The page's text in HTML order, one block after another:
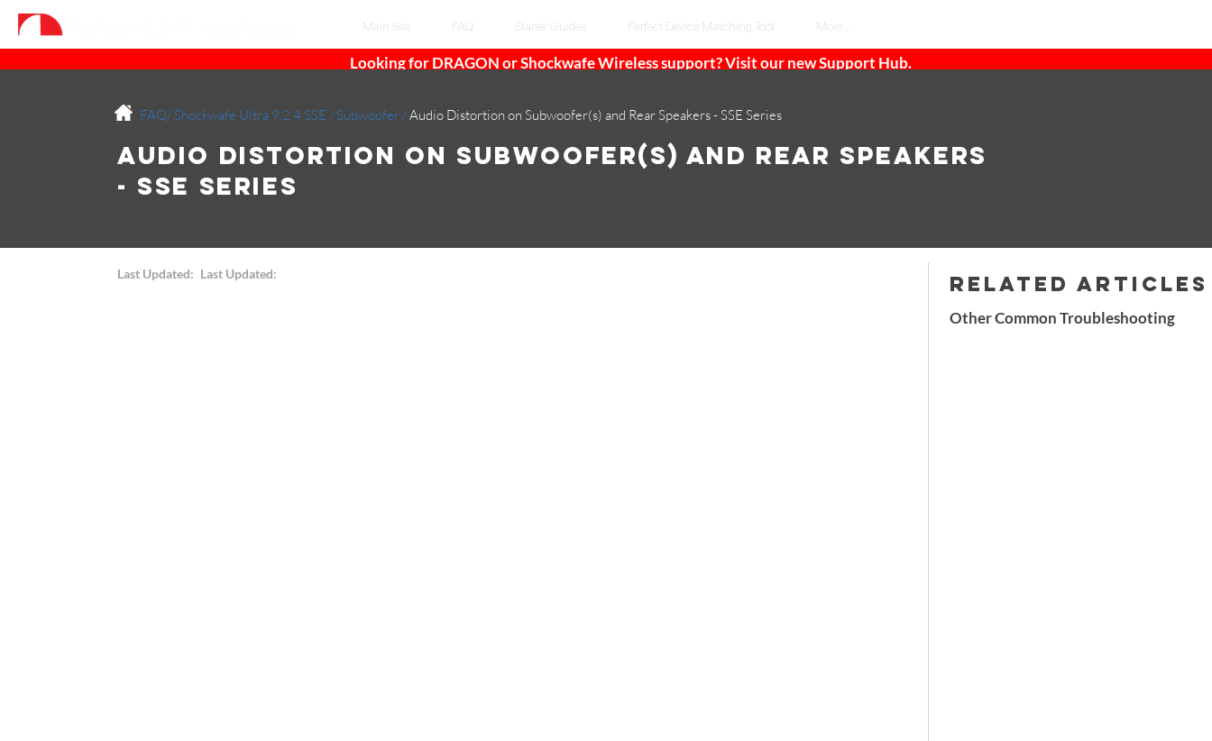
Main Site FAQ Starter Guides Perfect Device Matching Tool More...
Looking for DRAGON or Shockwafe Wireless support? Visit our new Support Hub.
FAQ/ Shockwafe Ultra 9.2.4 SSE / Subwoofer/Audio Distortion on Subwoofer(s) and Rear Speakers - SSE Series
Audio Distortion on Subwoofer(s) and Rear Speakers
- SSE Series
Last Updated: Last Updated: RELATED ARTICLES
Other Common Troubleshooting